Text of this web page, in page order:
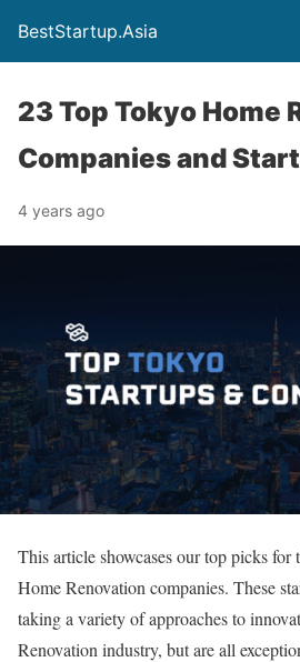
BestStartup.Asia
23 Top Tokyo Home
Companies and
4 years ago
This article showcases our top picks for
Home Renovation companies. These
taking a variety of approaches to
Renovation industry, but are all